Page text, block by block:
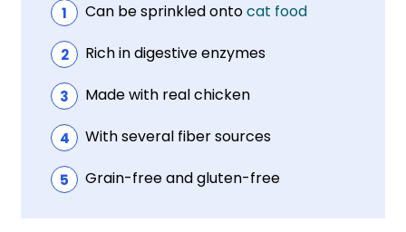
Can be sprinkled ontocat food
Rich in digestive enzymes
Made with real chicken
With several fiber sources
Grain-free and gluten-free